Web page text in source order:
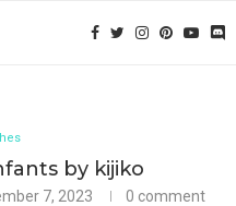
by kijiko
7, 2023 0 comment